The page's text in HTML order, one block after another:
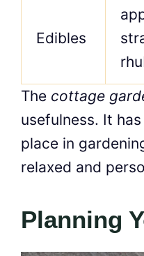
Edibles
The cottage
usefulness. It
place in
relaxed and
Planning